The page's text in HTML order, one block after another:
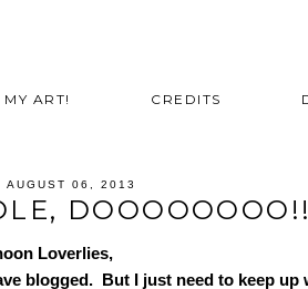
MY ART! CREDITS
AUGUST 06, 2013
DOOOOOOOO!!
Loverlies,
blogged. But I just need to keep up